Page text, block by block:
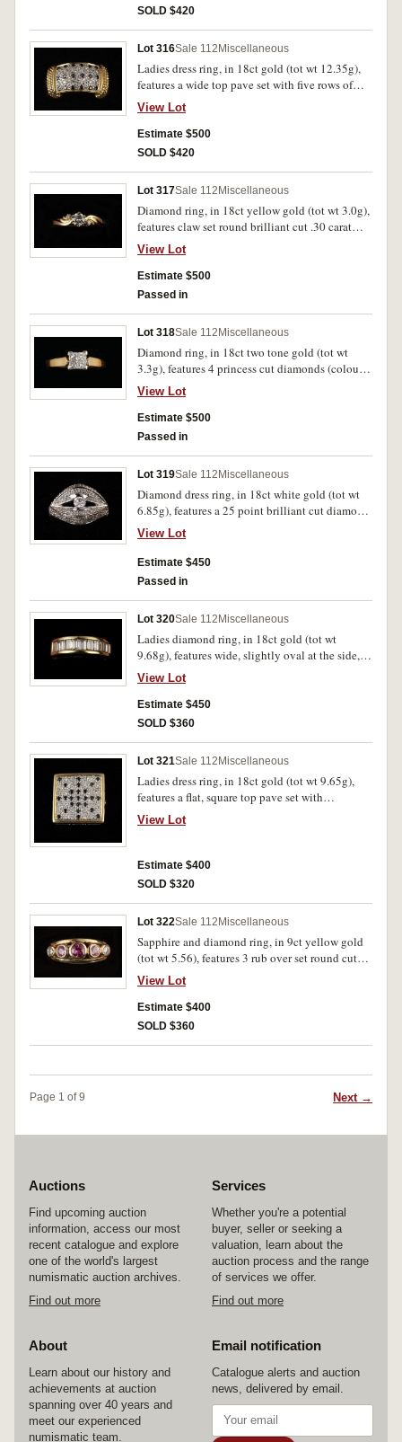
SOLD $420
Lot 316Sale 112 Miscellaneous
Ladies dress ring, in 18ct gold (tot wt 12.35g),
features a wide top pave set with five rows of
diamonds, three rows of white and two rows of
black. Uncirculated.
View Lot
Estimate $500
SOLD $420
Lot 317Sale 112 Miscellaneous
Diamond ring, in 18ct yellow gold (tot wt 3.0g),
features claw set round brilliant cut .30 carat
diamond (colour G/H clarity SI 1), leaf shoulders
each with 7 channel set round brilliant cut
diamonds (colour H clarity SI 1), ring size J.
Uncirculated.
View Lot
Estimate $500
Passed in
Lot 318Sale 112 Miscellaneous
Diamond ring, in 18ct two tone gold (tot wt
3.3g), features 4 princess cut diamonds (colour
G clarity VS 1), invisible set in a white gold
coronet, ring size L. Nearly uncirculated.
View Lot
Estimate $500
Passed in
Lot 319Sale 112 Miscellaneous
Diamond dress ring, in 18ct white gold (tot wt
6.85g), features a 25 point brilliant cut diamond
centred between two high and open bands
decorated with small diamonds. Uncirculated.
View Lot
Estimate $450
Passed in
Lot 320Sale 112 Miscellaneous
Ladies diamond ring, in 18ct gold (tot wt
9.68g), features wide, slightly oval at the side,
band inset across the top with 11 baguette cut
diamonds. Uncirculated.
View Lot
Estimate $450
SOLD $360
Lot 321Sale 112 Miscellaneous
Ladies dress ring, in 18ct gold (tot wt 9.65g),
features a flat, square top pave set with
diamonds and with a star (asterisk-like) design
picked out with pave set black diamonds.
View Lot
Estimate $400
SOLD $320
Lot 322Sale 112Miscellaneous
Sapphire and diamond ring, in 9ct yellow gold
(tot wt 5.56), features 3 rub over set round cut
pink sapphires (tot 1.20 carats) and 2 round
brilliant cut diamonds (colour I clarity SI 2),
total of .20 carats, ring size M. Uncirculated.
View Lot
Estimate $400
SOLD $360
Page 1 of 9 Next →
Auctions
Find upcoming auction
information, access our most
recent catalogue and explore
one of the world's largest
numismatic auction archives.
Find out more
Services
Whether you're a potential
buyer, seller or seeking a
valuation, learn about the
auction process and the range
of services we offer.
Find out more
About
Learn about our history and
achievements at auction
spanning over 40 years and
meet our experienced
numismatic team.
Email notification
Catalogue alerts and auction
news, delivered by email.